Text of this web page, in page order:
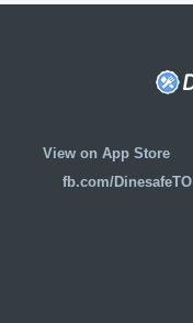
View on App Store
fb.com/DinesafeTO